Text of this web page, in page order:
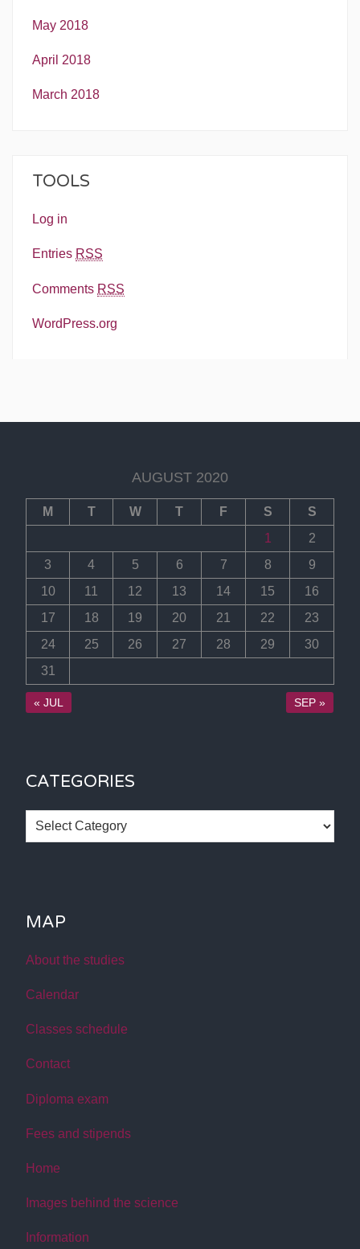
May 2018
April 2018
March 2018
TOOLS
Log in
Entries RSS
Comments RSS
WordPress.org
AUGUST 2020
M T W T F S S
« JUL SEP »
1
2
3
4 5 6 7 8
9
10
11 12 13 14 15
16
17
18 19 20 21 22
23
24
25 26 27 28 29
30
31
CATEGORIES
Categories
MAP
About the studies
Calendar
Classes schedule
Contact
Diploma exam
Fees and stipends
Home
Images behind the science
Information